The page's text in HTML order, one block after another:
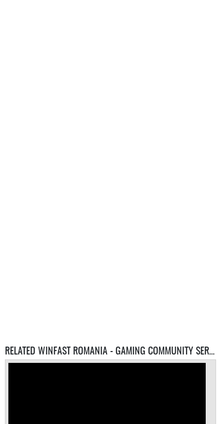
RELATED WINFAST ROMANIA - GAMING COMMUNITY SERVERS